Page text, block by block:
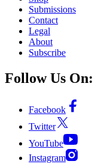
Submissions
Contact
Legal
About
Subscribe
Follow Us On:
Facebook
Twitter
YouTube
Instagram